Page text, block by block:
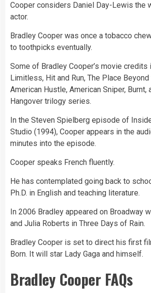
Cooper considers Daniel Day-Lewis the
actor.
Bradley Cooper was once a tobacco
to toothpicks eventually.
Some of Bradley Cooper’s movie credits
Limitless, Hit and Run, The Place
American Hustle, American Sniper, Burnt,
Hangover trilogy series.
In the Steven Spielberg episode of
Studio (1994), Cooper appears in the
minutes into the episode.
Cooper speaks French fluently.
He has contemplated going back to
Ph.D. in English and teaching literature.
In 2006 Bradley appeared on Broadway
and Julia Roberts in Three Days of Rain.
Bradley Cooper is set to direct his first
Born. It will star Lady Gaga and himself.
Bradley Cooper FAQs